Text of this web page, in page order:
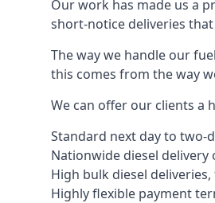
Our work has made us a
short-notice deliveries
The way we handle our
this comes from the way
We can offer our clients a
Standard next day to two-
Nationwide diesel delivery
High bulk diesel
Highly flexible payment